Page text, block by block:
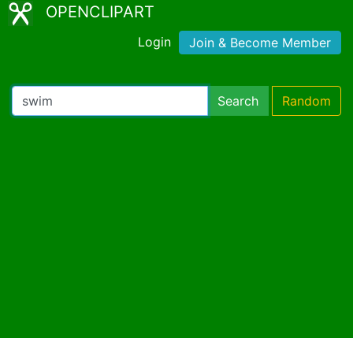
OPENCLIPART
Login Join & Become Member
Search Random